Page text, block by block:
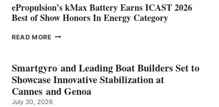
ePropulsion’s kMax Battery Earns ICAST 2026
Best of Show Honors In Energy Category
READ MORE EPROPULSION’S
EARNS
ICAST
2026
BEST
OF
Smartgyro and Leading Boat Builders Set to
Showcase Innovative Stabilization at
Cannes and Genoa
July 30, 2026